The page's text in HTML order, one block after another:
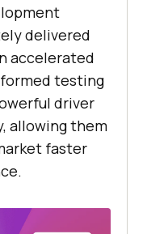
delivered
accelerated
testing
driver
allowing them
faster